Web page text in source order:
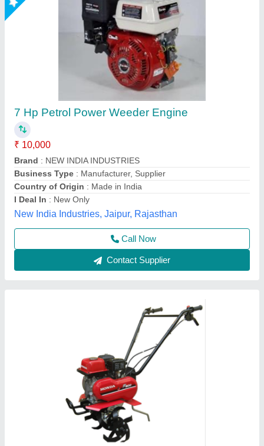
3 HP Honda FJ-300 Power Weeder Machine,
For Agriculture
₹ 45,000
Brand : Honda
Engine Model: FJ-300
Grade Type: Semi-Automatic
model : 3 HP Honda FJ-300 Power Weeder Machine, For
Agriculture
Source India Industries,
Call Now